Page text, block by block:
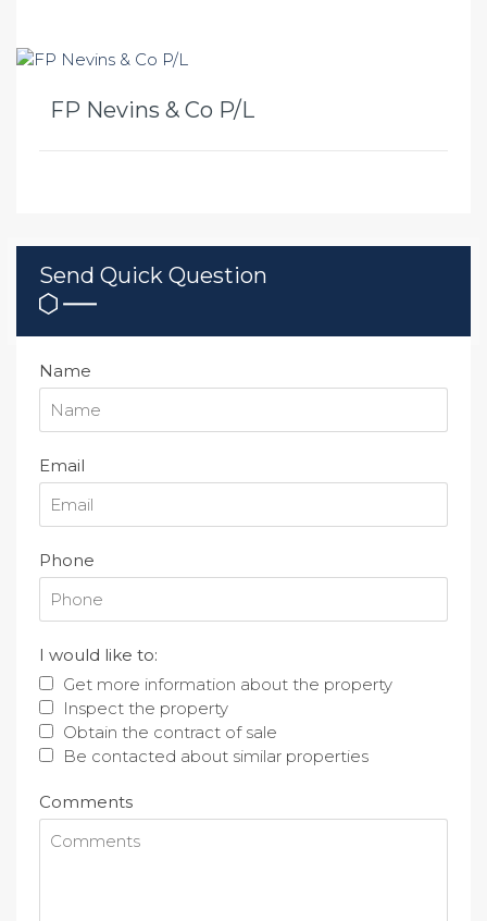
FP Nevins & Co P/L
Send Quick Question
Name
Email
Phone
I would like to:
Get more information about the property
Inspect the property
Obtain the contract of sale
Be contacted about similar properties
Comments